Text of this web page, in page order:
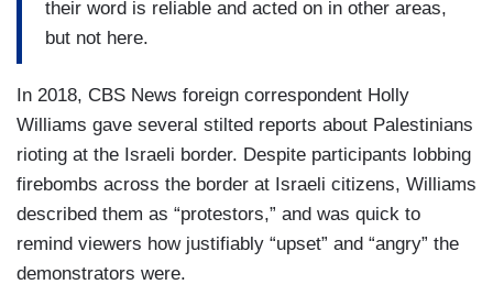
their word is reliable and acted on in other areas,
but not here.
In 2018, CBS News foreign correspondent Holly
Williams gave several stilted reports about Palestinians
rioting at the Israeli border. Despite participants lobbing
firebombs across the border at Israeli citizens, Williams
described them as “protestors,” and was quick to
remind viewers how justifiably “upset” and “angry” the
demonstrators were.